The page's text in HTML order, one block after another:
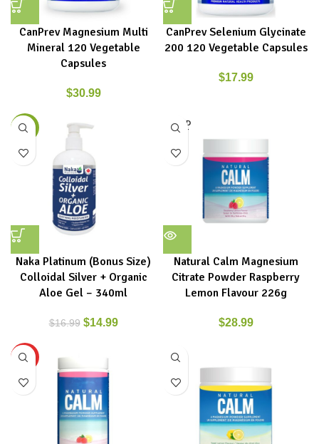
CanPrev Magnesium Multi
Mineral 120 Vegetable
Capsules
$30.99
CanPrev Selenium Glycinate
200 120 Vegetable Capsules
$17.99
-12%
Naka Platinum (Bonus Size)
Colloidal Silver + Organic
Aloe Gel – 340ml
$16.99 $14.99
SOLD
OUT
Natural Calm Magnesium
Citrate Powder Raspberry
Lemon Flavour 226g
$28.99
HOT